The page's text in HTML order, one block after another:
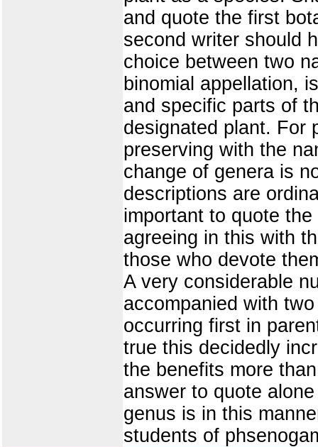
and quote the first
second writer should
choice between two
binomial appellation,
and specific parts of
designated plant. For
preserving with the
change of genera is
descriptions are
important to quote
agreeing in this with
those who devote
A very considerable
accompanied with
occurring first in
true this decidedly
the benefits more
answer to quote
genus is in this
students of